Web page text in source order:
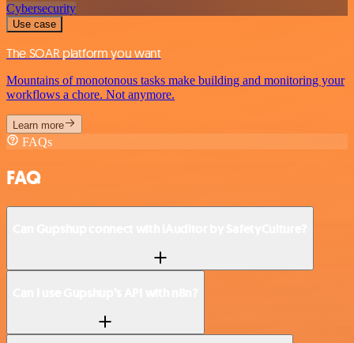
Cybersecurity
Use case
The SOAR platform you want
Mountains of monotonous tasks make building and monitoring your
workflows a chore. Not anymore.
Learn more
FAQs
FAQ